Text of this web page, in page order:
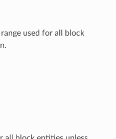
used for all block